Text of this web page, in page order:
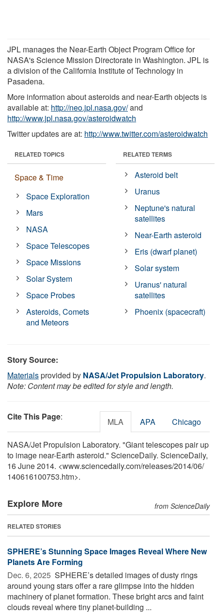
JPL manages the Near-Earth Object Program Office for
NASA's Science Mission Directorate in Washington. JPL is
a division of the California Institute of Technology in
Pasadena.
More information about asteroids and near-Earth objects is
available at: http://neo.jpl.nasa.gov/and
http://www.jpl.nasa.gov/asteroidwatch
Twitter updates are at: http://www.twitter.com/asteroidwatch
RELATED TOPICS
Space & Time
Space Exploration
Mars
NASA
Space Telescopes
Space Missions
Solar System
Space Probes
Asteroids, Comets
and Meteors
RELATED TERMS
Asteroid belt
Uranus
Neptune's natural
satellites
Near-Earth asteroid
Eris (dwarf planet)
Solar system
Uranus' natural
satellites
Phoenix (spacecraft)
Story Source:
Materialsprovided by NASA/Jet Propulsion Laboratory.
Note: Content may be edited for style and length.
Cite This Page: MLA APA Chicago
NASA/Jet Propulsion Laboratory. "Giant telescopes pair up
to image near-Earth asteroid." ScienceDaily. ScienceDaily,
16 June 2014. <www.sciencedaily.com/releases/2014/06/
140616100753.htm>.
Explore More from ScienceDaily
RELATED STORIES
SPHERE’s Stunning Space Images Reveal Where New
Planets Are Forming
Dec. 6, 2025  SPHERE’s detailed images of dusty rings
around young stars offer a rare glimpse into the hidden
machinery of planet formation. These bright arcs and faint
clouds reveal where tiny planet-building ...